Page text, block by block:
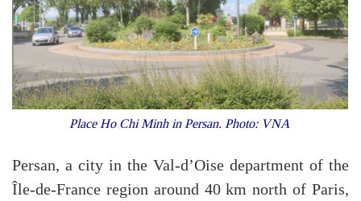
Place Ho Chi Minh in Persan. Photo: VNA
Persan, a city in the Val-d’Oise department of the
Île-de-France region around 40 km north of Paris,